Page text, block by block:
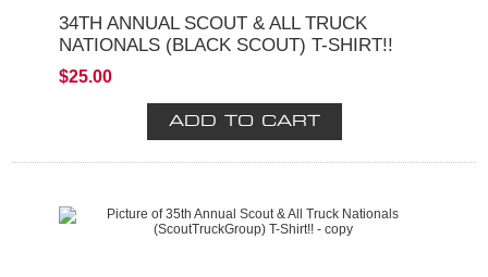
34TH ANNUAL SCOUT & ALL TRUCK
NATIONALS (BLACK SCOUT) T-SHIRT!!
$25.00